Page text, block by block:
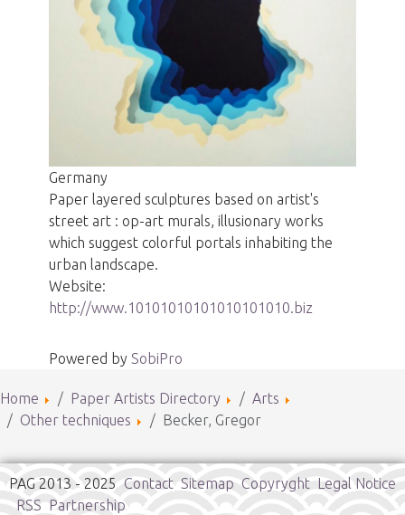
Germany
Paper layered sculptures based on artist's
street art : op-art murals, illusionary works
which suggest colorful portals inhabiting the
urban landscape.
Website:
http://www.10101010101010101010.biz
Powered bySobiPro
Home Paper Artists Directory
Arts
Other techniques
Becker, Gregor
PAG 2013 - 2025 Contact Sitemap Copyryght Legal Notice
RSS
Partnership